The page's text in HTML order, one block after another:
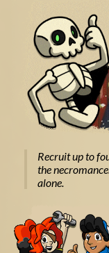
Recruit up to
the
alone.